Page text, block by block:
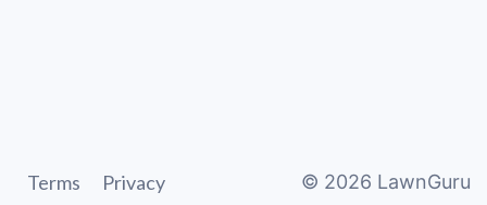
Terms Privacy © 2026 LawnGuru